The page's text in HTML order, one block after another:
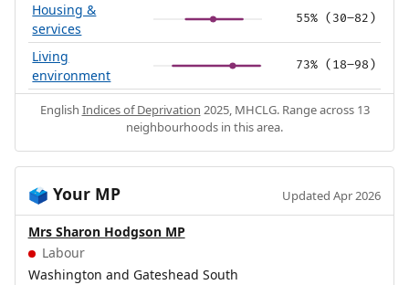
Housing &
services
55% (30–82)
Living
environment
73% (18–98)
English Indices of Deprivation 2025, MHCLG. Range across 13
neighbourhoods in this area.
🗳️ Your MP Updated Apr 2026
Mrs Sharon Hodgson MP
Labour
Washington and Gateshead South